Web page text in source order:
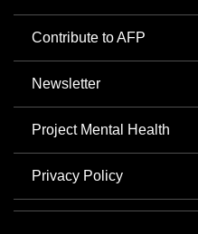
Contribute to AFP
Newsletter
Project Mental Health
Privacy Policy